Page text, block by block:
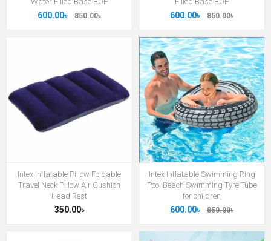
600.00৳ 850.00৳ 600.00৳ 850.00৳
Intex Inflatable Pillow Foldable
Travel Neck Pillow Air Cushion
Head Rest
350.00৳
Intex Inflatable Swimming Ring
Pool Beach Swimming Tyre Tube
for children
600.00৳ 850.00৳